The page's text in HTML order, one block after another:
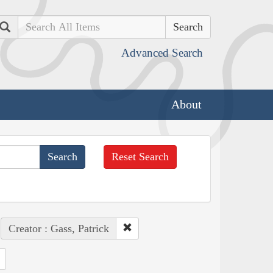
Search
Advanced Search
About
Reset Search
Creator : Gass, Patrick